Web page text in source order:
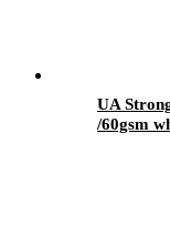
UA
/60gsm